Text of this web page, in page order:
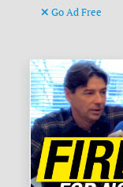
Go Ad Free